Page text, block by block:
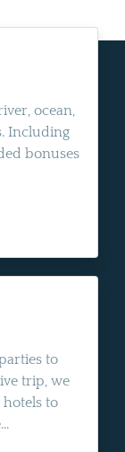
ocean,
Including
bonuses
to
trip, we
to